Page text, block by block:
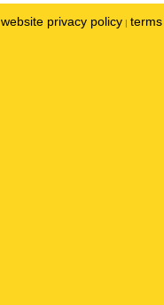
website privacy policy |